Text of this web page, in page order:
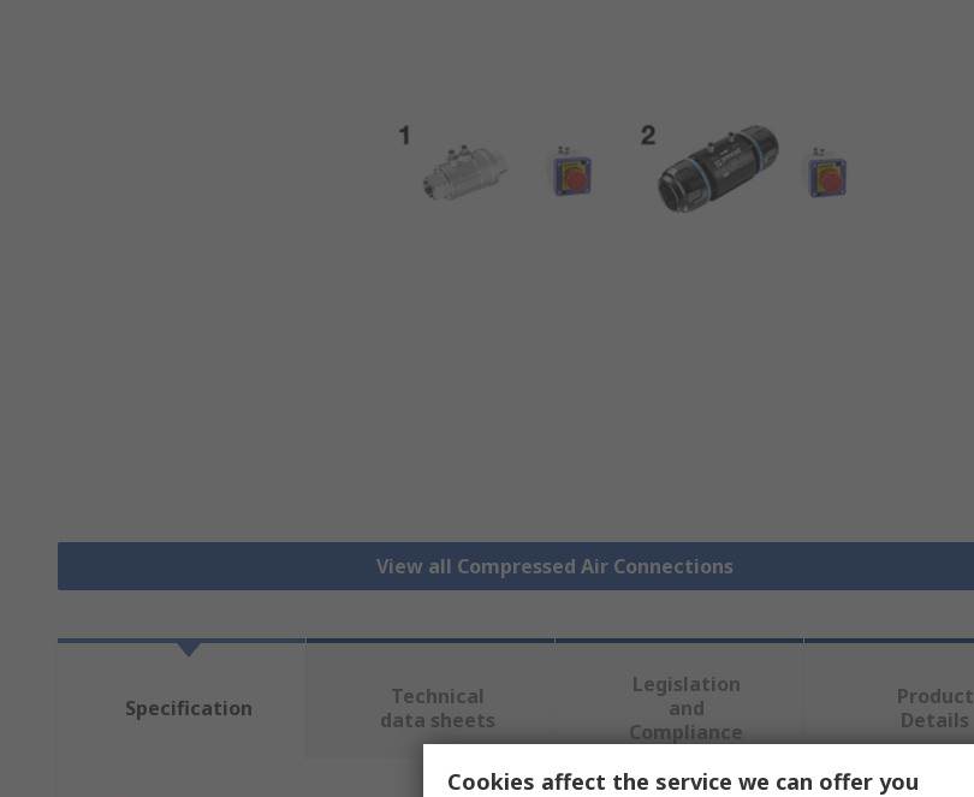
View all Compressed Air Connections
Specification
Technical
data sheets
Legislation
and
Compliance
Product
Details
Cookies affect the service we can offer you